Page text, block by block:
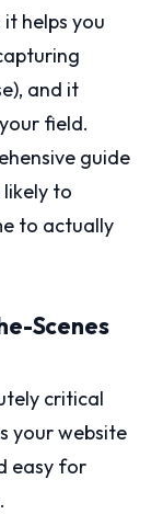
helps you
and it
field.
guide
to
to actually
Scenes
critical
your website
easy for